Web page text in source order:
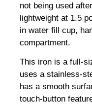
not being used
lightweight at 1.5
in water fill cup,
compartment.
This iron is a full-
uses a stainless-
has a smooth
touch-button